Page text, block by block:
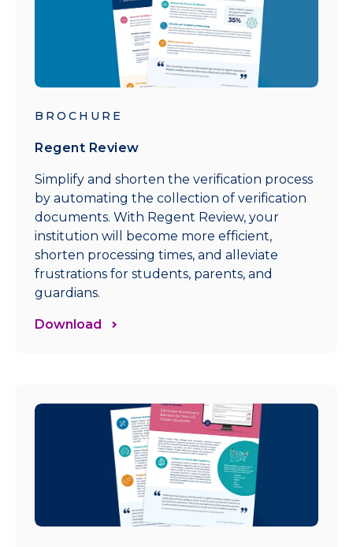
BROCHURE
Regent Review
Simplify and shorten the verification process
by automating the collection of verification
documents. With Regent Review, your
institution will become more efficient,
shorten processing times, and alleviate
frustrations for students, parents, and
guardians.
Download